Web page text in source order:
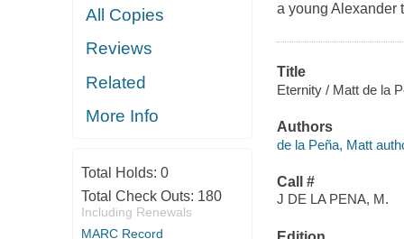
All Copies
Reviews
Related
More Info
Total Holds: 0
Total Check Outs: 180
Including Renewals
MARC Record
a young Alexander
Title
Eternity / Matt de la
Authors
de la Peña, Matt
Call #
J DE LA PENA, M.